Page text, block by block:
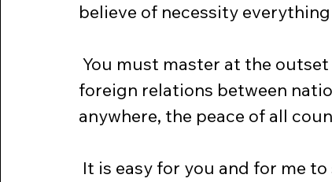
believe of necessity
foreign relations between
anywhere, the peace of all